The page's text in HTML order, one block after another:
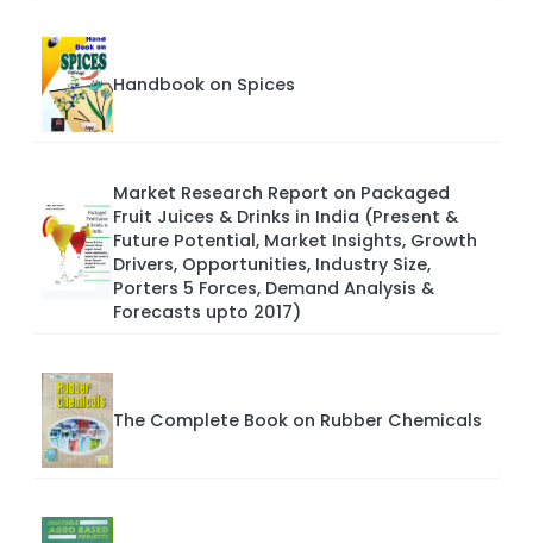
Handbook on Spices
Market Research Report on Packaged
Fruit Juices & Drinks in India (Present &
Future Potential, Market Insights, Growth
Drivers, Opportunities, Industry Size,
Porters 5 Forces, Demand Analysis &
Forecasts upto 2017)
The Complete Book on Rubber Chemicals